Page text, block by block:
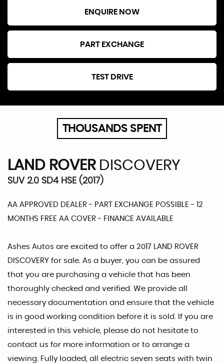
ENQUIRE NOW
PART EXCHANGE
TEST DRIVE
THOUSANDS SPENT
LAND ROVERDISCOVERY
SUV 2.0 SD4 HSE (2017)
AA APPROVED DEALER - PART EXCHANGE POSSIBLE - 12
MONTHS FREE AA COVER - FINANCE AVAILABLE
Ashes Autos are excited to offer a 2017 LAND ROVER
DISCOVERY for sale. As a buyer, you can be assured
that you are purchasing a vehicle that has been
thoroughly checked and verified. We provide all
necessary documentation and ensure that the vehicle
is in good working condition before it is sold. If you are
interested in this vehicle, please do not hesitate to
contact us for more information or to arrange a
viewing. Fully loaded, all electric seven seats with twin